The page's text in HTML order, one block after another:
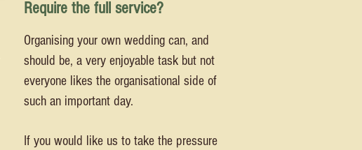
Require the full service?
Organising your own wedding can, and
should be, a very enjoyable task but not
everyone likes the organisational side of
such an important day.
If you would like us to take the pressure